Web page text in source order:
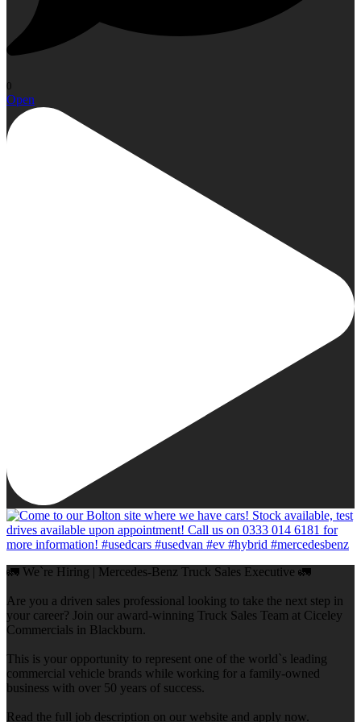
0
Open
🚛 We`re Hiring | Mercedes-Benz Truck Sales Executive 🚛
Are you a driven sales professional looking to take the next step in
your career? Join our award-winning Truck Sales Team at Ciceley
Commercials in Blackburn.
This is your opportunity to represent one of the world`s leading
commercial vehicle brands while working for a family-owned
business with over 50 years of success.
Read the full job description on our website and apply now.